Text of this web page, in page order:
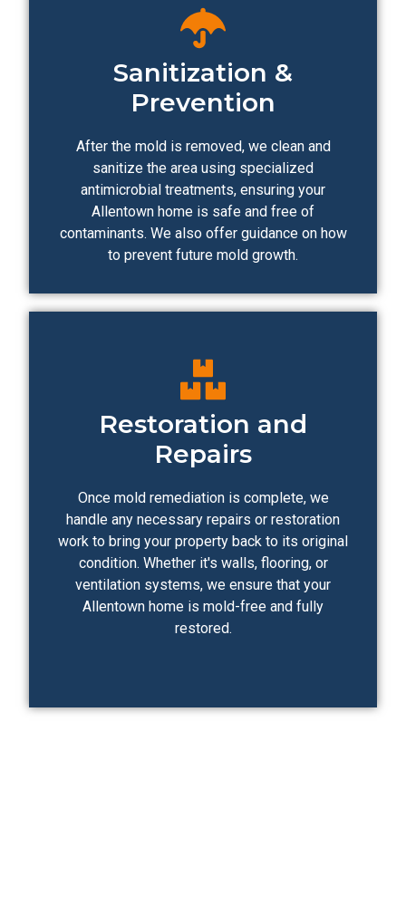
Sanitization &
Prevention
After the mold is removed, we clean and
sanitize the area using specialized
antimicrobial treatments, ensuring your
Allentown home is safe and free of
contaminants. We also offer guidance on how
to prevent future mold growth.
Restoration and
Repairs
Once mold remediation is complete, we
handle any necessary repairs or restoration
work to bring your property back to its original
condition. Whether it's walls, flooring, or
ventilation systems, we ensure that your
Allentown home is mold-free and fully
restored.